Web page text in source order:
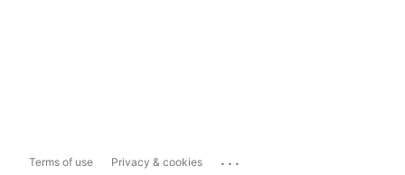
Terms of use Privacy & cookies ...